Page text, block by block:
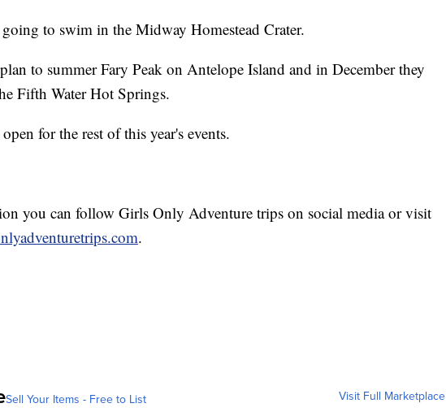
to swim in the Midway Homestead Crater.
to summer Fary Peak on Antelope Island and in December they
Fifth Water Hot Springs.
for the rest of this year's events.
you can follow Girls Only Adventure trips on social media or visit
.
Sell Your Items - Free to List Visit Full Marketplace